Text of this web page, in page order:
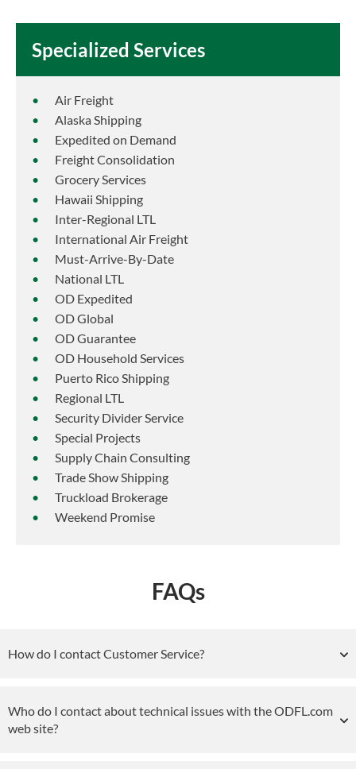
Specialized Services
Air Freight
Alaska Shipping
Expedited on Demand
Freight Consolidation
Grocery Services
Hawaii Shipping
Inter-Regional LTL
International Air Freight
Must-Arrive-By-Date
National LTL
OD Expedited
OD Global
OD Guarantee
OD Household Services
Puerto Rico Shipping
Regional LTL
Security Divider Service
Special Projects
Supply Chain Consulting
Trade Show Shipping
Truckload Brokerage
Weekend Promise
FAQs
How do I contact Customer Service?
Who do I contact about technical issues with the ODFL.com
web site?